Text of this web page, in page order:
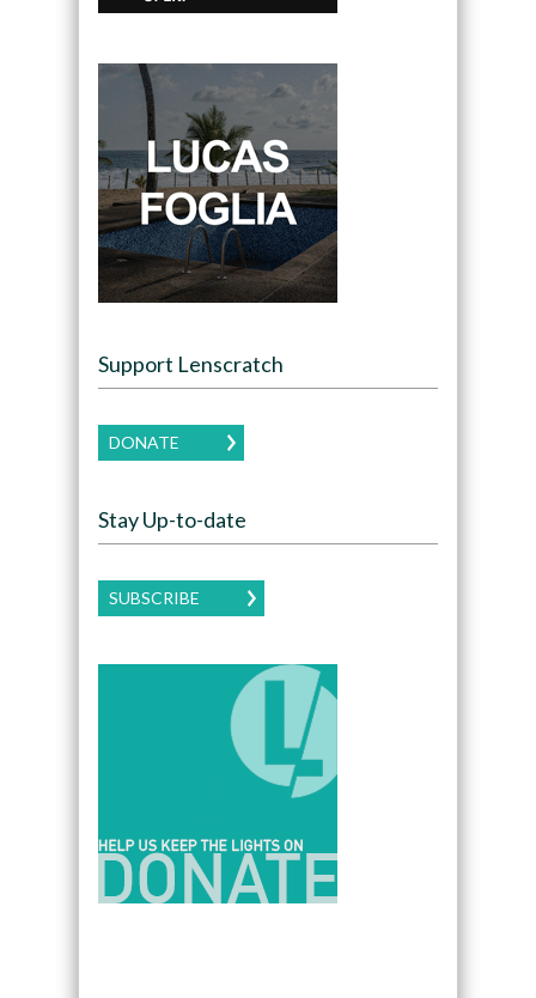
Support Lenscratch
DONATE
Stay Up-to-date
SUBSCRIBE